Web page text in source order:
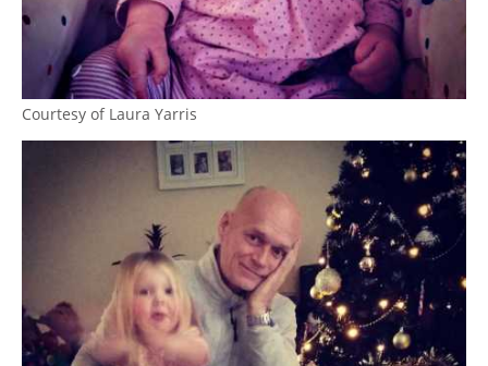
Courtesy of Laura Yarris